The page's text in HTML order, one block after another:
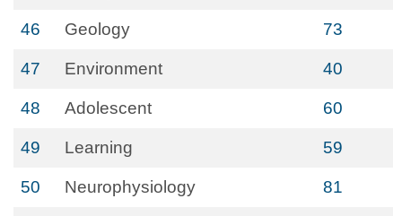
46 Geology 73
47 Environment 40
48 Adolescent 60
49 Learning 59
50 Neurophysiology 81